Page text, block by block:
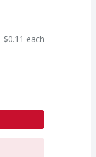
$0.11 each